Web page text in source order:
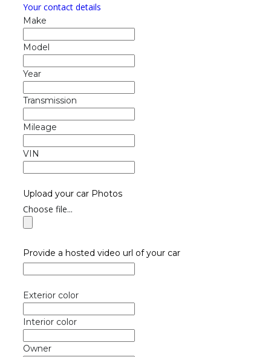
Your contact details
Make
Model
Year
Transmission
Mileage
VIN
Upload your car Photos
Choose file...
Provide a hosted video url of your car
Exterior color
Interior color
Owner